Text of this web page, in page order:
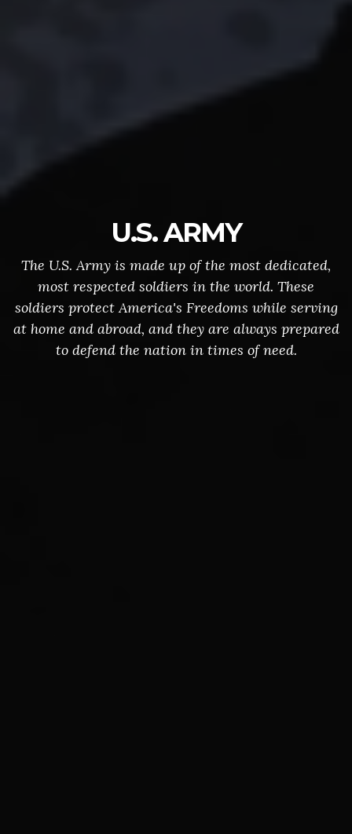
U.S. ARMY
The U.S. Army is made up of the most dedicated,
most respected soldiers in the world. These
soldiers protect America's Freedoms while serving
at home and abroad, and they are always prepared
to defend the nation in times of need.